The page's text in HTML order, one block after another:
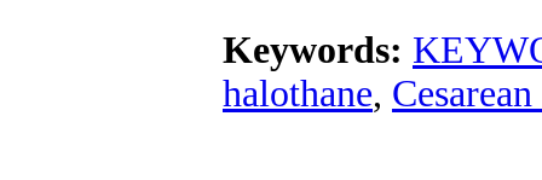
Keywords:
halothane,